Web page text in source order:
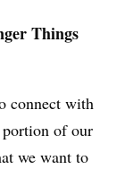
Things
connect with
portion of our
we want to